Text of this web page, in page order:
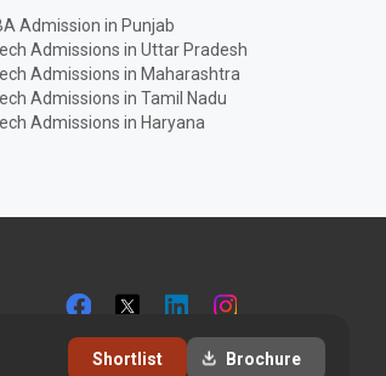
Shortlist Brochure
Admission in Punjab
Admissions in Uttar Pradesh
Admissions in Maharashtra
Admissions in Tamil Nadu
Admissions in Haryana